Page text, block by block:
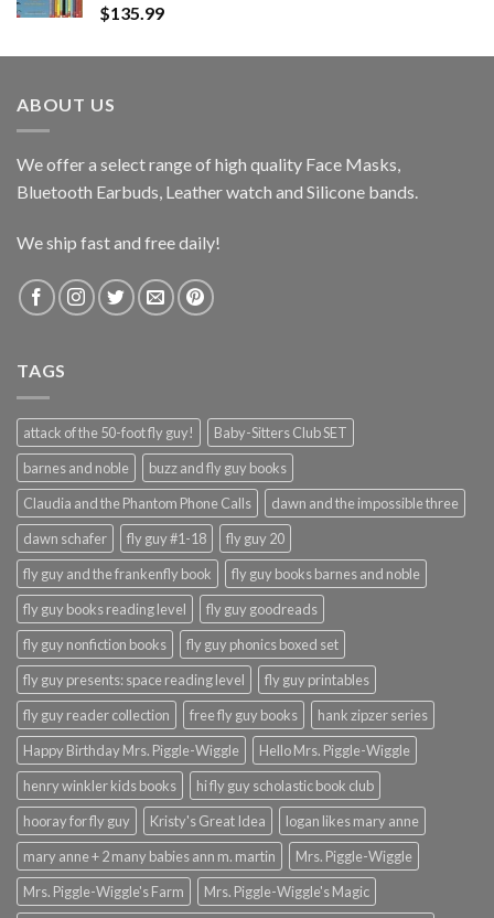
$135.99
ABOUT US
We offer a select range of high quality Face Masks,
Bluetooth Earbuds, Leather watch and Silicone bands.
We ship fast and free daily!
TAGS
attack of the 50-foot fly guy!
Baby-Sitters Club SET
barnes and noble
buzz and fly guy books
Claudia and the Phantom Phone Calls
dawn and the impossible three
dawn schafer
fly guy #1-18
fly guy 20
fly guy and the frankenfly book
fly guy books barnes and noble
fly guy books reading level
fly guy goodreads
fly guy nonfiction books
fly guy phonics boxed set
fly guy presents: space reading level
fly guy printables
fly guy reader collection
free fly guy books
hank zipzer series
Happy Birthday Mrs. Piggle-Wiggle
Hello Mrs. Piggle-Wiggle
henry winkler kids books
hi fly guy scholastic book club
hooray for fly guy
Kristy's Great Idea
logan likes mary anne
mary anne + 2 many babies ann m. martin
Mrs. Piggle-Wiggle
Mrs. Piggle-Wiggle's Farm
Mrs. Piggle-Wiggle's Magic